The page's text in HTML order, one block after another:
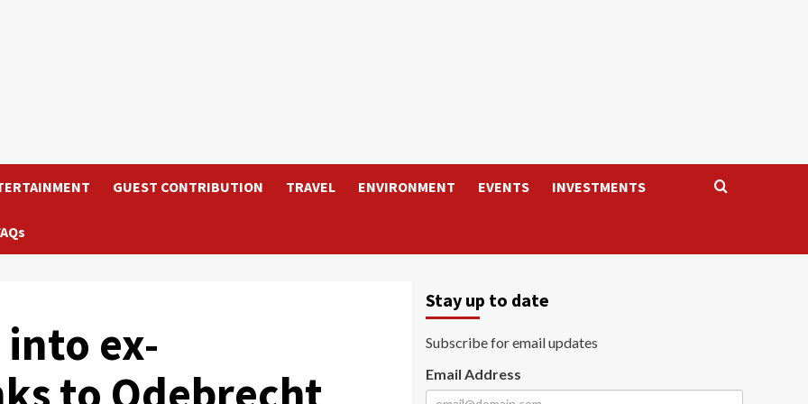
GUEST CONTRIBUTION TRAVEL ENVIRONMENT EVENTS INVESTMENTS
ex-
Stay up to date
Subscribe for email updates
Email Address